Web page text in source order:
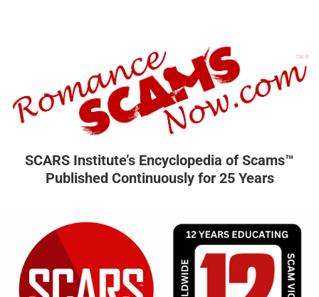
SCARS Institute’s Encyclopedia of Scams™
Published Continuously for 25 Years